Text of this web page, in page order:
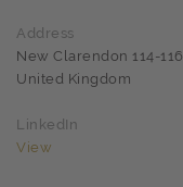
Address
New Clarendon 114-
United Kingdom
LinkedIn
View